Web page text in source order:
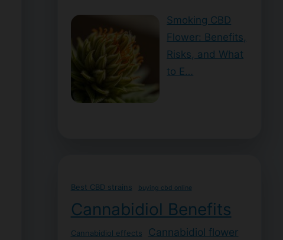
Smoking CBD
Flower: Benefits,
Risks, and What
to E…
Best CBD strains buying cbd online
Cannabidiol Benefits
Cannabidiol effects Cannabidiol flower